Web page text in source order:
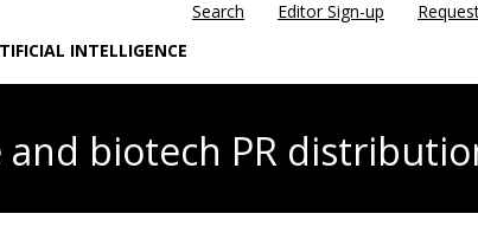
Search Editor Sign-up
INTELLIGENCE
and biotech PR